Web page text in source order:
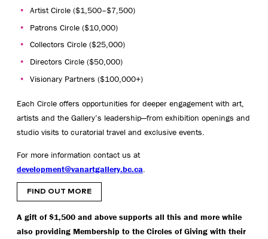
Artist Circle ($1,500–$7,500)
Patrons Circle ($10,000)
Collectors Circle ($25,000)
Directors Circle ($50,000)
Visionary Partners ($100,000+)
Each Circle offers opportunities for deeper engagement with art,
artists and the Gallery’s leadership—from exhibition openings and
studio visits to curatorial travel and exclusive events.
For more information contact us at
development@vanartgallery.bc.ca.
FIND OUT MORE
A gift of $1,500 and above supports all this and more while
also providing Membership to the Circles of Giving with their